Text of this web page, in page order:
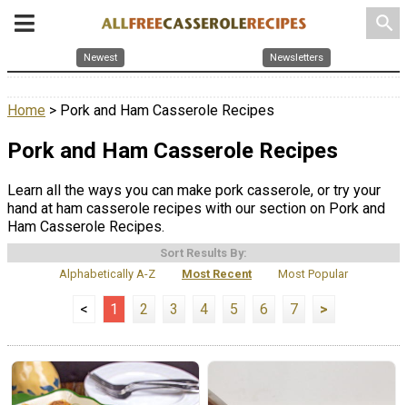
search
Newest Newsletters
Home > Pork and Ham Casserole Recipes
Pork and Ham Casserole Recipes
Learn all the ways you can make pork casserole, or try your
hand at ham casserole recipes with our section on Pork and
Ham Casserole Recipes.
Sort Results By:
Alphabetically A-Z
Most Recent Most Popular
< 1 2 3 4 5 6 7 >